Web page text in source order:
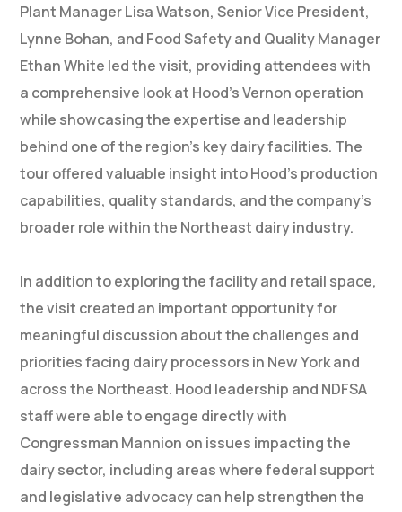
Plant Manager Lisa Watson, Senior Vice President,
Lynne Bohan, and Food Safety and Quality Manager
Ethan White led the visit, providing attendees with
a comprehensive look at Hood’s Vernon operation
while showcasing the expertise and leadership
behind one of the region’s key dairy facilities. The
tour offered valuable insight into Hood’s production
capabilities, quality standards, and the company’s
broader role within the Northeast dairy industry.
In addition to exploring the facility and retail space,
the visit created an important opportunity for
meaningful discussion about the challenges and
priorities facing dairy processors in New York and
across the Northeast. Hood leadership and NDFSA
staff were able to engage directly with
Congressman Mannion on issues impacting the
dairy sector, including areas where federal support
and legislative advocacy can help strengthen the